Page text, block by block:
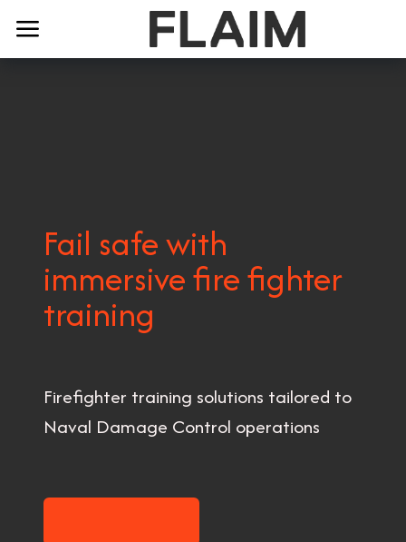
Fail safe with
immersive fire fighter
training
Firefighter training solutions tailored to
Naval Damage Control operations